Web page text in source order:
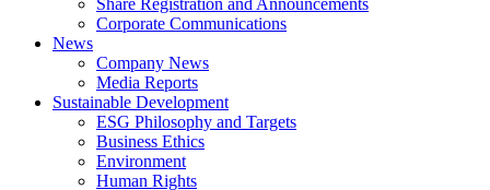
Corporate Communications
News
Company News
Media Reports
Sustainable Development
ESG Philosophy and Targets
Business Ethics
Environment
Human Rights